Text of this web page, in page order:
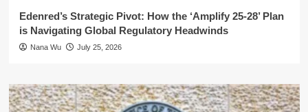
Edenred’s Strategic Pivot: How the ‘Amplify 25-28’ Plan
is Navigating Global Regulatory Headwinds
Nana Wu July 25, 2026